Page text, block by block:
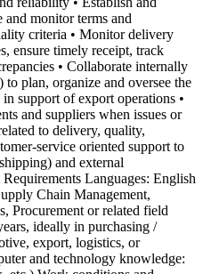
and monitor terms and
criteria • Monitor delivery
ensure timely receipt, track
• Collaborate internally
plan, organize and oversee the
support of export operations •
and suppliers when issues or
to delivery, quality,
service oriented support to
and external
Languages: English
Chain Management,
Procurement or related field
ideally in purchasing /
export, logistics, or
and technology knowledge: